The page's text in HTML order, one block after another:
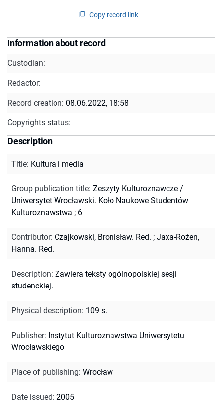
Copy record link
Information about record
Custodian:
Redactor:
Record creation: 08.06.2022, 18:58
Copyrights status:
Description
Title: Kultura i media
Group publication title: Zeszyty Kulturoznawcze /
Uniwersytet Wrocławski. Koło Naukowe Studentów
Kulturoznawstwa ; 6
Contributor: Czajkowski, Bronisław. Red. ; Jaxa-Rożen,
Hanna. Red.
Description: Zawiera teksty ogólnopolskiej sesji
studenckiej.
Physical description: 109 s.
Publisher: Instytut Kulturoznawstwa Uniwersytetu
Wrocławskiego
Place of publishing: Wrocław
Date issued: 2005